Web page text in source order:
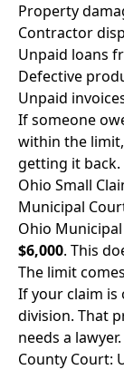
Property
Contractor
Unpaid loans
Defective
Unpaid
If someone
within the
getting it back.
Ohio Small
Municipal
Ohio
$6,000. This
The limit
If your claim is
division. That
needs a lawyer.
County Court: